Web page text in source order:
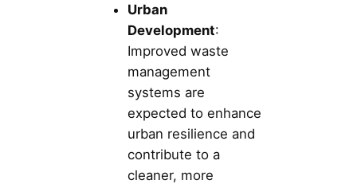
Urban
Development:
Improved waste
management
systems are
expected to enhance
urban resilience and
contribute to a
cleaner, more